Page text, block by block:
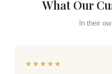
What Our
In their
★★★★★